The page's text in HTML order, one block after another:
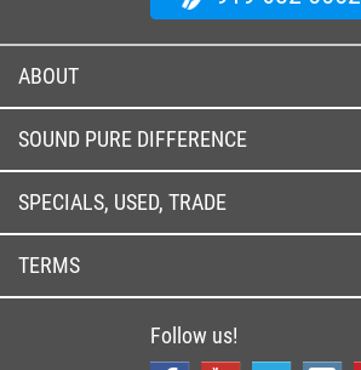
ABOUT
SOUND PURE DIFFERENCE
SPECIALS, USED, TRADE
TERMS
Follow us!